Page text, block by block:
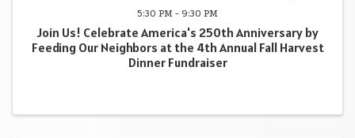
5:30 PM - 9:30 PM
Join Us! Celebrate America's 250th Anniversary by
Feeding Our Neighbors at the 4th Annual Fall Harvest
Dinner Fundraiser